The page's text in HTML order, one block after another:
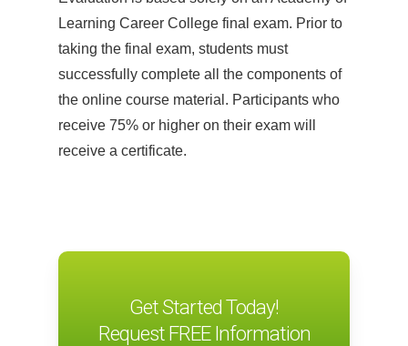
language learning goals, interests, and
study habits. This information allows
Pitman English to establish a clear
picture of each student and to refine the
content of the course to make the
learning relevant, engaging and
Following the needs analysis, students
proficiency assessment typically takes
30-40 minutes to complete and assesses
Learning Career College final exam. Prior to
taking the final exam, students must
successfully complete all the components of
the online course material. Participants who
receive 75% or higher on their exam will
receive a certificate.
Get Started Today!
Request FREE Information